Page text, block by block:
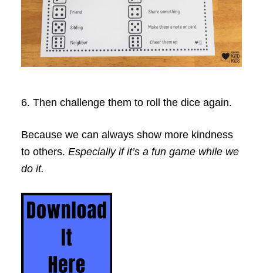
6. Then challenge them to roll the dice again.
Because we can always show more kindness
to others. Especially if it’s a fun game while we
do it.